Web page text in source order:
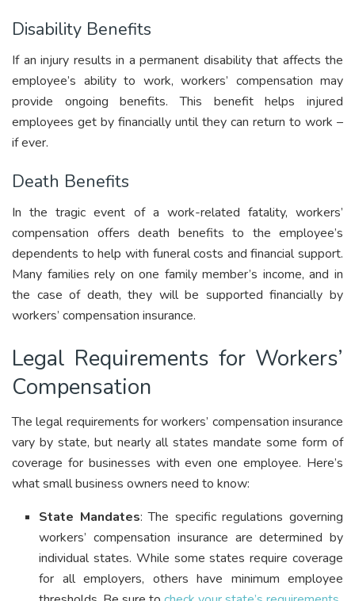
Disability Benefits
If an injury results in a permanent disability that affects the
employee’s ability to work, workers’ compensation may
provide ongoing benefits. This benefit helps injured
employees get by financially until they can return to work –
if ever.
Death Benefits
In the tragic event of a work-related fatality, workers’
compensation offers death benefits to the employee’s
dependents to help with funeral costs and financial support.
Many families rely on one family member’s income, and in
the case of death, they will be supported financially by
workers’ compensation insurance.
Legal Requirements for Workers’
Compensation
The legal requirements for workers’ compensation insurance
vary by state, but nearly all states mandate some form of
coverage for businesses with even one employee. Here’s
what small business owners need to know:
State Mandates: The specific regulations governing
workers’ compensation insurance are determined by
individual states. While some states require coverage
for all employers, others have minimum employee